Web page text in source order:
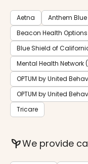
Aetna
Anthem
Beacon Health
Blue Shield of
Mental Health Network
OPTUM by United
OPTUM by United
Tricare
psychiatryWe provide